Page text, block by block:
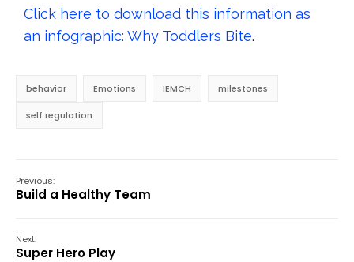
Click here to download this information as
an infographic: Why Toddlers Bite.
behavior Emotions IEMCH milestones
self regulation
Previous:
Build a Healthy Team
Next:
Super Hero Play